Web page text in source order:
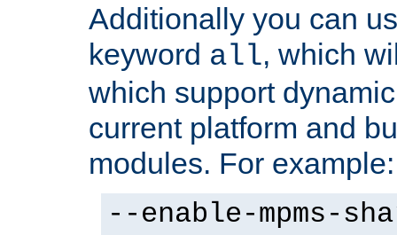
Additionally you can
keyword all, which
which support
current platform and
modules. For example:
--enable-mpms-